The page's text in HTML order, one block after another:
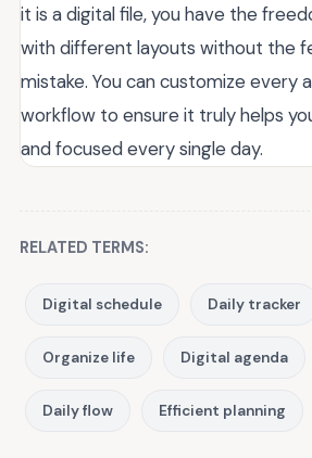
it is a digital file, you have the
with different layouts without the
mistake. You can customize every
workflow to ensure it truly helps
and focused every single day.
RELATED TERMS:
Digital schedule Daily tracker
Organize life Digital agenda
Daily flow Efficient planning